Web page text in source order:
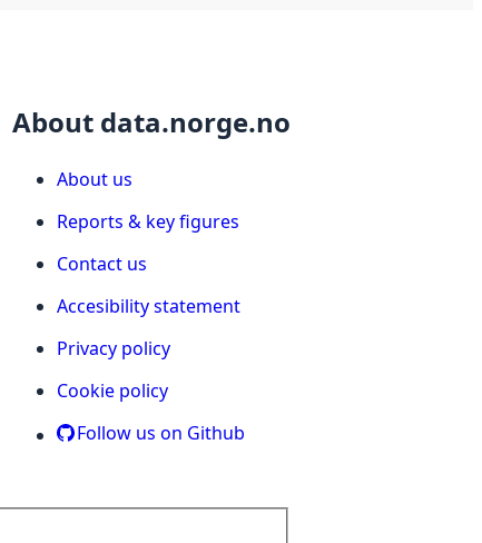
About data.norge.no
About us
Reports & key figures
Contact us
Accesibility statement
Privacy policy
Cookie policy
Follow us on Github